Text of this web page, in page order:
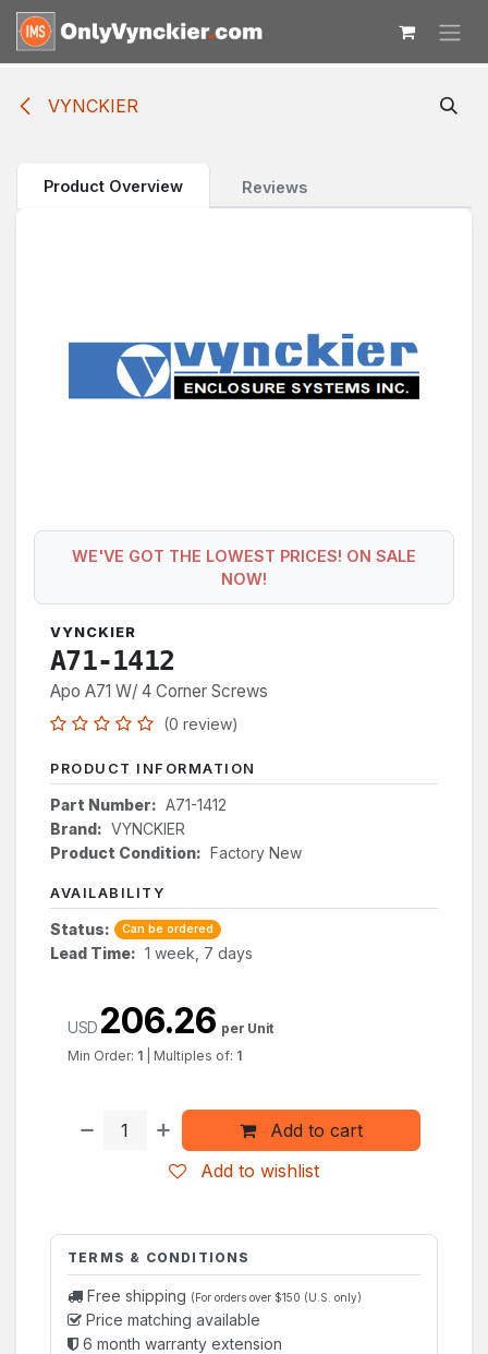
Skip to Content
VYNCKIER
Product Overview Reviews
WE'VE GOT THE LOWEST PRICES! ON SALE
NOW!
VYNCKIER
A71-1412
Apo A71 W/ 4 Corner Screws
(0 review)
PRODUCT INFORMATION
Part Number: A71-1412
Brand: VYNCKIER
Product Condition: Factory New
AVAILABILITY
Status: Can be ordered
Lead Time: 1 week, 7 days
Add to cart
Add to wishlist
USD 206.26 per Unit
Min Order: 1 Multiples of: 1
TERMS & CONDITIONS
Free shipping (For orders over $150 (U.S. only)
Price matching available
6 month warranty extension